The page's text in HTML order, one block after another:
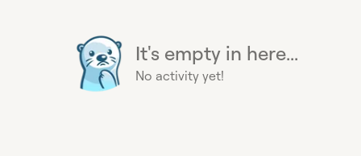
It's empty in here...
No activity yet!